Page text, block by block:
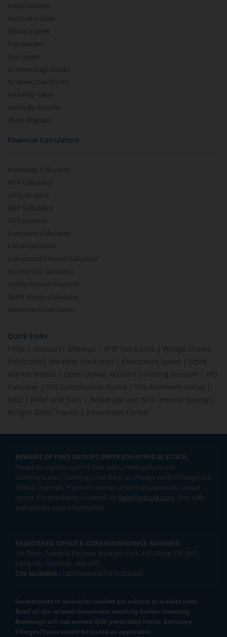
Indian Indices
Sectoral Indices
Global Indices
Top Gainers
Top Losers
52 Week High Stocks
52 Week Low Stocks
Active By Value
Active By Volume
Share Buyback
Financial Calculators
Brokerage Calculator
MTF Calculator
SIP Calculator
SWP Calculator
FD Calculator
Lumpsum Calculator
CAGR Calculator
Compound Interest Calculator
Income Tax Calculator
Option Value Calculator
SPAN Margin Calculator
Retirement Calculator
Quick Links
FAQs
Glossary Sitemap MTF Stock Lists
Pledge Shares
Stock Lists
Intraday Stock Lists Customers Speak
Stock
Market Videos
Open Demat Account Trading Account
IPO
Calendar
IPO Subscription Status IPO Allotment Status
NFO
Refer and Earn Brokerage and MTF interest Savings
Budget 2026
Events Knowledge Center
BEWARE OF FAKE GROUPS IMPERSONATING M.STOCK:
Please be vigilant against fake apps, messages, or any
communication claiming to be from us. Always verify through our
official channels. If you encounter anything suspicious, please
report it immediately via email, to help@mstock.com. Stay safe
and protect your information.
REGISTERED OFFICE & CORRESPONDENCE ADDRESS:
1st Floor, Tower 4, Equinox Business Park, LBS Marg, Off BKC,
Kurla (W), Mumbai - 400 070
CIN NUMBER : U65990MH2017FTC300493
Investments in securities market are subject to market risks.
Read all the related documents carefully before investing.
Brokerage will not exceed SEBI prescribed limits. Statutory
Charges/Taxes would be levied as applicable.